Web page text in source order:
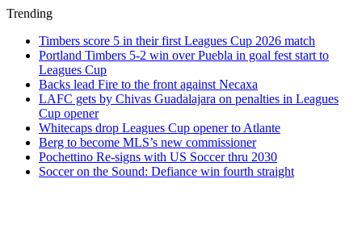
Trending
Timbers score 5 in their first Leagues Cup 2026 match
Portland Timbers 5-2 win over Puebla in goal fest start to
Leagues Cup
Backs lead Fire to the front against Necaxa
LAFC gets by Chivas Guadalajara on penalties in Leagues
Cup opener
Whitecaps drop Leagues Cup opener to Atlante
Berg to become MLS’s new commissioner
Pochettino Re-signs with US Soccer thru 2030
Soccer on the Sound: Defiance win fourth straight